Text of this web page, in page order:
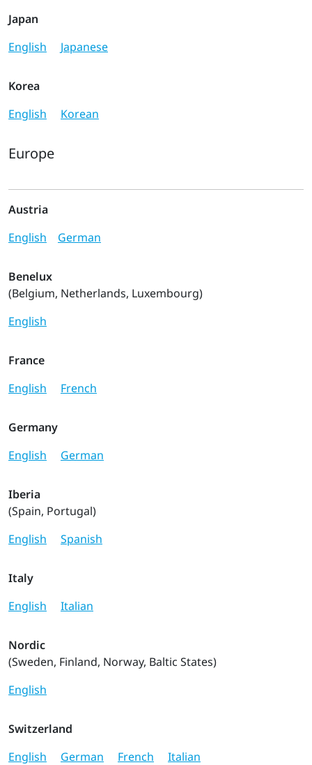
Japan
English
Japanese
Korea
English
Korean
Europe
Austria
English
German
Benelux
(Belgium, Netherlands, Luxembourg)
English
France
English
French
Germany
English
German
Iberia
(Spain, Portugal)
English
Spanish
Italy
English
Italian
Nordic
(Sweden, Finland, Norway, Baltic States)
English
Switzerland
English
German French Italian